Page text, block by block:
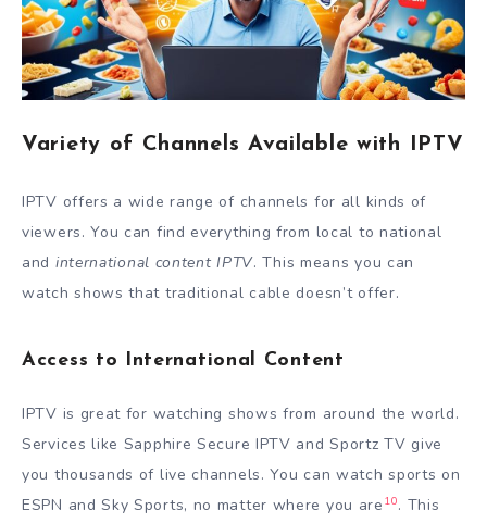
Variety of Channels Available with IPTV
IPTV offers a wide range of channels for all kinds of
viewers. You can find everything from local to national
and international content IPTV. This means you can
watch shows that traditional cable doesn’t offer.
Access to International Content
IPTV is great for watching shows from around the world.
Services like Sapphire Secure IPTV and Sportz TV give
you thousands of live channels. You can watch sports on
ESPN and Sky Sports, no matter where you are 10. This